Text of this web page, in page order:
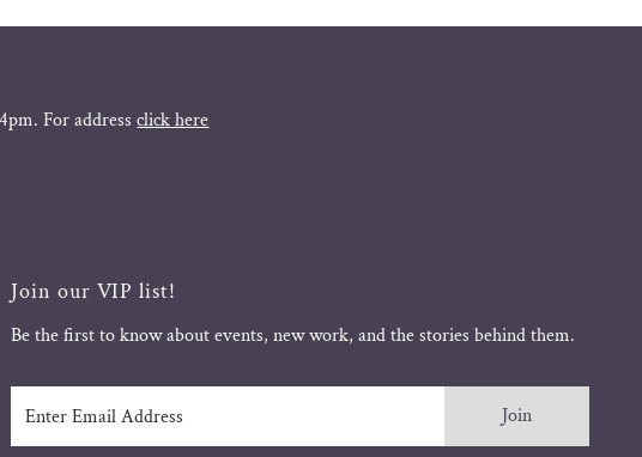
For addressclick here
Join our VIP list!
Be the first to know about events, new work, and the stories behind them.
Email